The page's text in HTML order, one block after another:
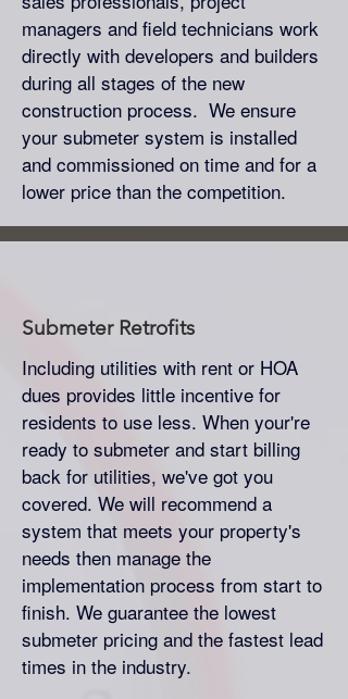
managers and field technicians work
directly with developers and builders
during all stages of the new
construction process. We ensure
your submeter system is installed
and commissioned on time and for a
lower price than the competition.
Submeter Retrofits
Including utilities with rent or HOA
dues provides little incentive for
residents to use less. When your're
ready to submeter and start billing
back for utilities, we've got you
covered. We will recommend a
system that meets your property's
needs then manage the
implementation process from start to
finish. We guarantee the lowest
submeter pricing and the fastest lead
times in the industry.